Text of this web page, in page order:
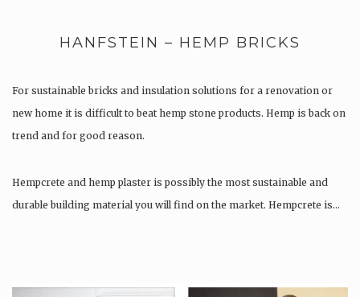
HANFSTEIN – HEMP BRICKS
For sustainable bricks and insulation solutions for a renovation or
new home it is difficult to beat hemp stone products. Hemp is back on
trend and for good reason.
Hempcrete and hemp plaster is possibly the most sustainable and
durable building material you will find on the market. Hempcrete is…